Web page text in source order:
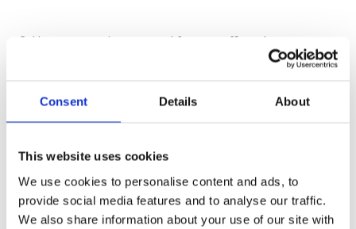
Consent Details About
This website uses cookies
We use cookies to personalise content and ads, to
provide social media features and to analyse our traffic.
We also share information about your use of our site with
How can environmental factors affect the accuracy
Adverse weather, poor lighting, and site conditions can
clear survey areas of obstacles. Proper site preparation
collection.